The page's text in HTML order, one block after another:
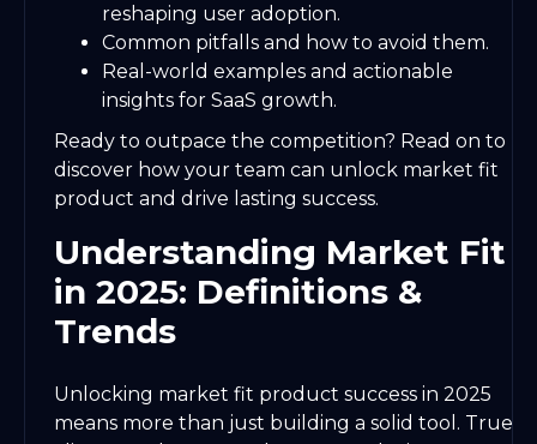
reshaping user adoption.
Common pitfalls and how to avoid them.
Real-world examples and actionable
insights for SaaS growth.
Ready to outpace the competition? Read on to
discover how your team can unlock market fit
product and drive lasting success.
Understanding Market Fit
in 2025: Definitions &
Trends
Unlocking market fit product success in 2025
means more than just building a solid tool. True